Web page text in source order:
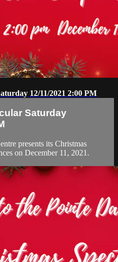
12/11/2021 2:00 PM
Saturday
presents its Christmas
on December 11, 2021.